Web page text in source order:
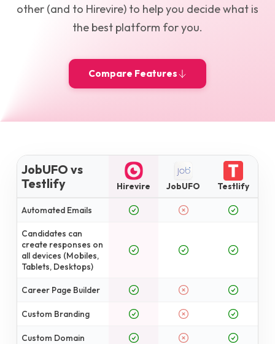
other (and to Hirevire) to help you decide what is
the best platform for you.
Compare Features
JobUFO vs
Testlify
Hirevire JobUFO Testlify
Automated Emails
Candidates can
create responses on
all devices (Mobiles,
Tablets, Desktops)
Career Page Builder
Custom Branding
Custom Domain